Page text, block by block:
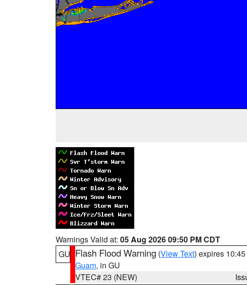
Warnings Valid at: 05 Aug 2026 09:50 PM CDT
GU Flash Flood Warning (View Text) expires
Guam, in GU
VTEC# 23 (NEW)